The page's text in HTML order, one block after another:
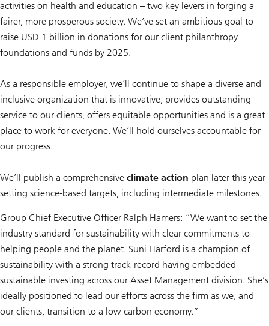
activities on health and education – two key levers in forging a
fairer, more prosperous society. We’ve set an ambitious goal to
raise USD 1 billion in donations for our client philanthropy
foundations and funds by 2025.
As a responsible employer, we’ll continue to shape a diverse and
inclusive organization that is innovative, provides outstanding
service to our clients, offers equitable opportunities and is a great
place to work for everyone. We’ll hold ourselves accountable for
our progress.
We’ll publish a comprehensive climate action plan later this year
setting science-based targets, including intermediate milestones.
Group Chief Executive Officer Ralph Hamers: “We want to set the
industry standard for sustainability with clear commitments to
helping people and the planet. Suni Harford is a champion of
sustainability with a strong track-record having embedded
sustainable investing across our Asset Management division. She’s
ideally positioned to lead our efforts across the firm as we, and
our clients, transition to a low-carbon economy.”